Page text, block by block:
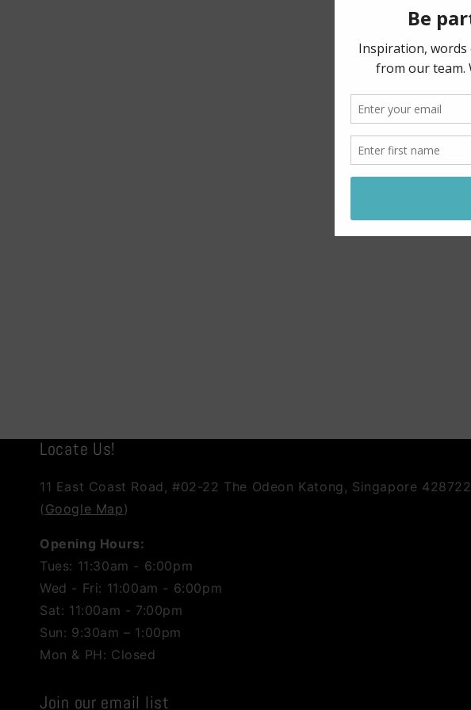
Locate Us!
11 East Coast Road, #02-22 The Odeon Katong, Singapore 428722
(Google Map)
Opening Hours:
Tues: 11:30am - 6:00pm
Wed - Fri: 11:00am - 6:00pm
Sat: 11:00am - 7:00pm
Sun: 9:30am – 1:00pm
Mon & PH: Closed
Join our email list